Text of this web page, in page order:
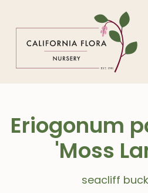
Eriogonum
'Moss
seacliff